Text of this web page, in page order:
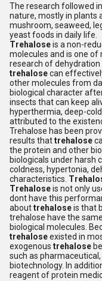
The research followed
nature, mostly in plants
mushroom, seaweed,
yeast foods in daily life.
Trehaloseis a non-
molecules and is one of
research of
trehalosecan
other molecules from
biological character
insects that can keep
hyperthermia, deep-
attributed to the
Trehalose has been
results thattrehalose
the protein and other
biologicals under harsh
coldness, hypertonia,
characteristics.
Trehaloseis not only
dont have this
abouttrehaloseis that
trehalose have the
biological molecules.
trehaloseexisted in
exogenous trehalose
such as
biotechnology. In
reagent of protein